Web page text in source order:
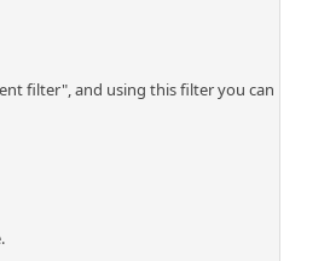
filter", and using this filter you can